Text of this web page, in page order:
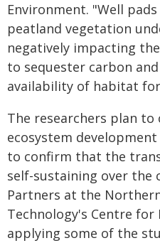
Environment. "Well
peatland vegetation
negatively impacting
to sequester carbon
availability of habitat
The researchers plan
ecosystem
to confirm that the
self-sustaining over the
Partners at the
Technology's Centre for
applying some of the